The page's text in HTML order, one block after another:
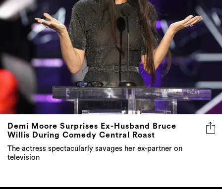
Demi Moore Surprises Ex-Husband Bruce
Willis During Comedy Central Roast
The actress spectacularly savages her ex-partner on
television